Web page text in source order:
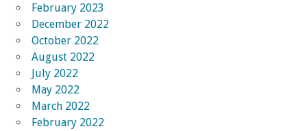
February 2023
December 2022
October 2022
August 2022
July 2022
May 2022
March 2022
February 2022